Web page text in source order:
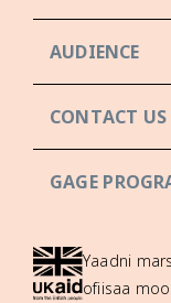
AUDIENCE
CONTACT US
GAGE
Yaadni
ofiisaa